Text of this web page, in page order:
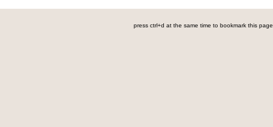
press ctrl+d at the same time to bookmark this page